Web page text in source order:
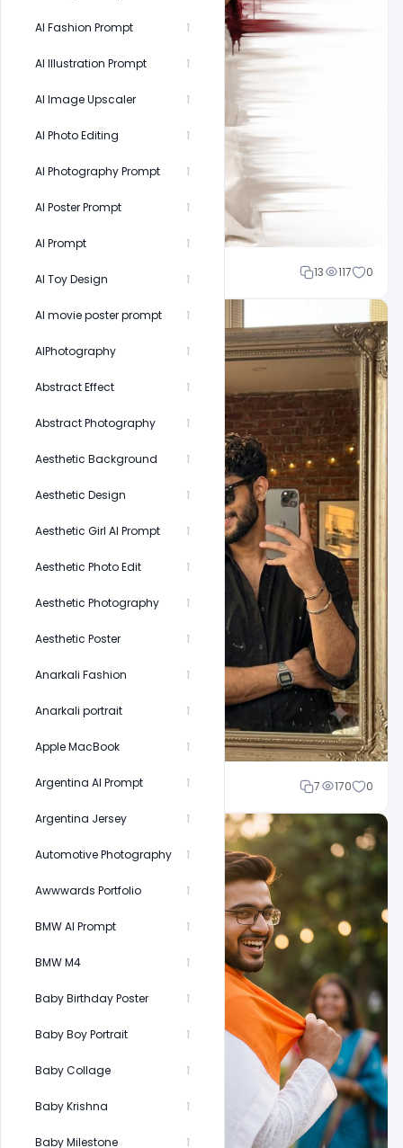
AI Fashion Prompt 1
AI Illustration Prompt 1
AI Image Upscaler 1
AI Photo Editing 1
AI Photography Prompt 1
AI Poster Prompt 1
AI Prompt 1
AI Toy Design 1
AI movie poster prompt 1
AIPhotography 1
Abstract Effect 1
Abstract Photography 1
Aesthetic Background 1
Aesthetic Design 1
Aesthetic Girl AI Prompt 1
Aesthetic Photo Edit 1
Aesthetic Photography 1
Aesthetic Poster 1
Anarkali Fashion 1
Anarkali portrait 1
Apple MacBook 1
Argentina AI Prompt 1
Argentina Jersey 1
Automotive Photography 1
Awwwards Portfolio 1
BMW AI Prompt 1
BMW M4 1
Baby Birthday Poster 1
Baby Boy Portrait 1
Baby Collage 1
Baby Krishna 1
Baby Milestone 1
Shakeel rajput 13 117 0
Cloud WD 7 170 0